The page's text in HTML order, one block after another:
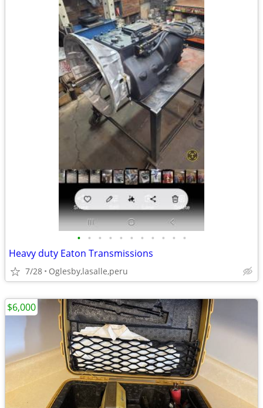
• • • • • • • • • • •
Heavy duty Eaton Transmissions
7/28 Oglesby,lasalle,peru
$6,000